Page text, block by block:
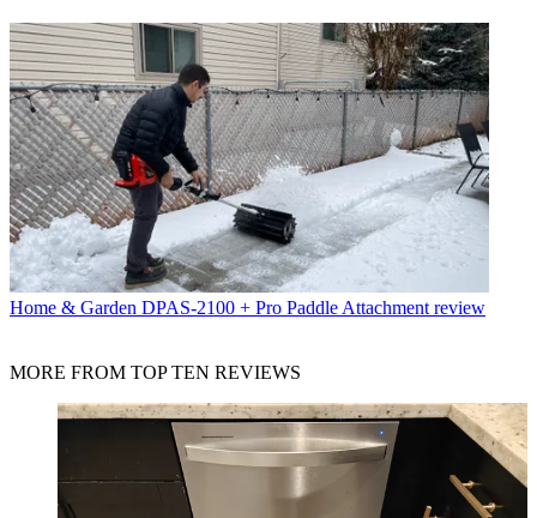
Home & Garden DPAS-2100 + Pro Paddle Attachment review
MORE FROM TOP TEN REVIEWS